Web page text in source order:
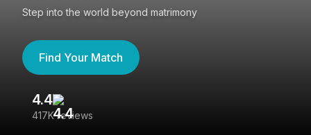
Step into the world beyond matrimony
Find Your Match
4.4
417K reviews